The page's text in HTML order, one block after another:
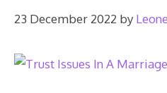
23 December 2022 by